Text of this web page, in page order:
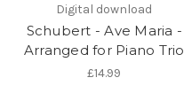
Digital download
Schubert - Ave Maria -
Arranged for Piano Trio
£14.99